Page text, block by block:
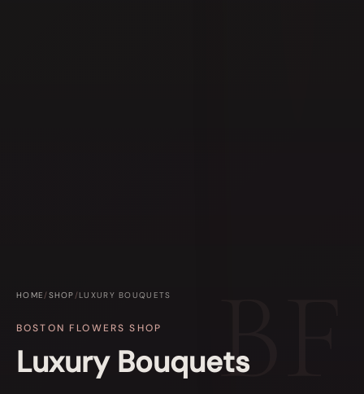
HOME /SHOP /LUXURY BOUQUETS
BOSTON FLOWERS SHOP
Luxury Bouquets